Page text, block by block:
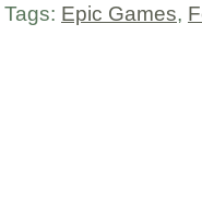
Tags: Epic Games,